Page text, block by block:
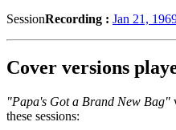
SessionRecording : Jan 21,
Cover versions
"Papa's Got a Brand New Bag"
these sessions: